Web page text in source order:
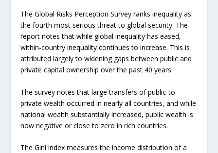
The Global Risks Perception Survey ranks inequality as
the fourth most serious threat to global security. The
report notes that while global inequality has eased,
within-country inequality continues to increase. This is
attributed largely to widening gaps between public and
private capital ownership over the past 40 years.
The survey notes that large transfers of public-to-
private wealth occurred in nearly all countries, and while
national wealth substantially increased, public wealth is
now negative or close to zero in rich countries.
The Gini index measures the income distribution of a